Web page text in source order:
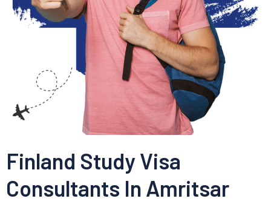
Finland Study Visa
Consultants In Amritsar